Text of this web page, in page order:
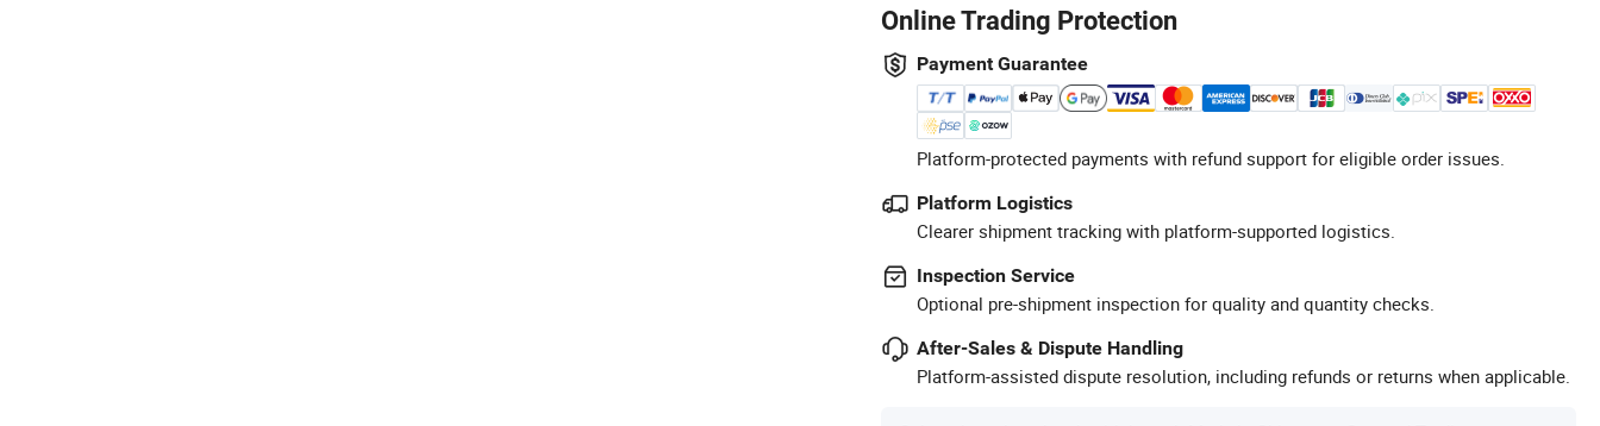
Online Trading Protection
Payment Guarantee
Platform-protected payments with refund support for eligible order issues.
Platform Logistics
Clearer shipment tracking with platform-supported logistics.
Inspection Service
Optional pre-shipment inspection for quality and quantity checks.
After-Sales & Dispute Handling
Platform-assisted dispute resolution, including refunds or returns when applicable.